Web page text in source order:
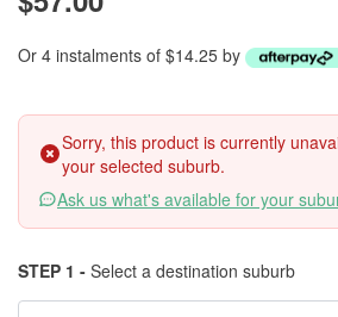
Or 4 instalments of $14.25 by
Sorry, this product is currently
your selected suburb.
Ask us what's available for your
STEP 1 - Select a destination suburb